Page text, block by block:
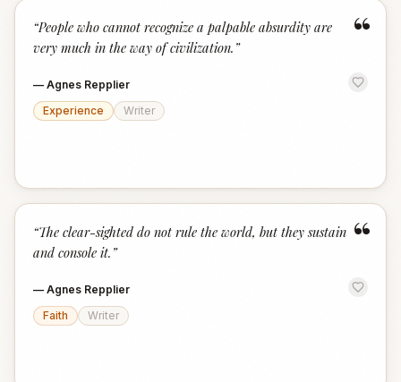
“
“People who cannot recognize a palpable absurdity are
very much in the way of civilization. ”
— Agnes Repplier
Experience
Writer
“
“The clear-sighted do not rule the world, but they sustain
and console it. ”
— Agnes Repplier
Faith
Writer